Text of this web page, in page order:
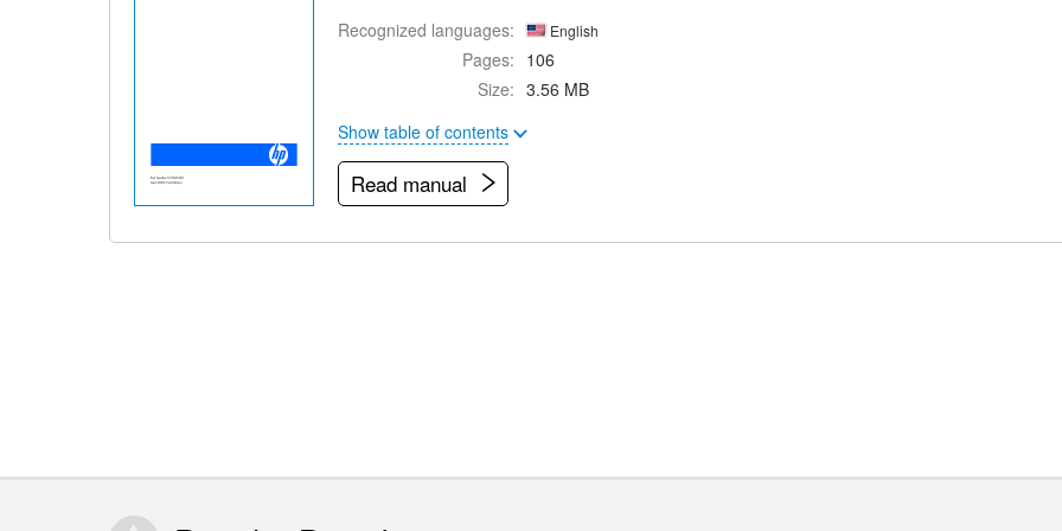
Recognized languages:
English
Pages: 106
Size: 3.56 MB
Show table of contents
Read manual